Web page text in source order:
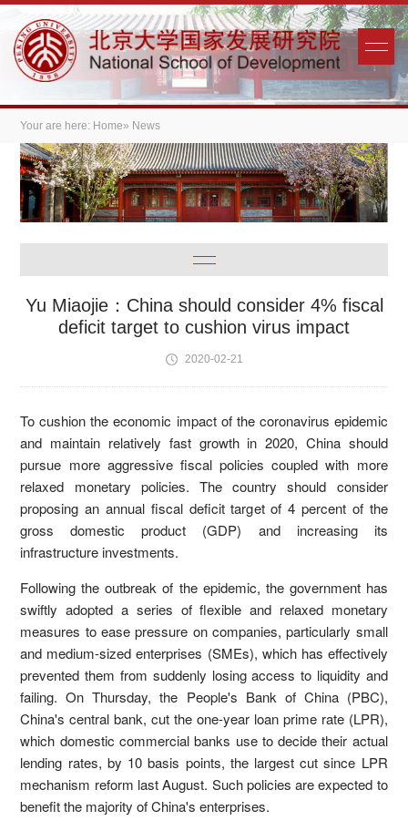
Your are here: Home» News
Yu Miaojie：China should consider 4% fiscal
deficit target to cushion virus impact
2020-02-21
To cushion the economic impact of the coronavirus epidemic
and maintain relatively fast growth in 2020, China should
pursue more aggressive fiscal policies coupled with more
relaxed monetary policies. The country should consider
proposing an annual fiscal deficit target of 4 percent of the
gross domestic product (GDP) and increasing its
infrastructure investments.
Following the outbreak of the epidemic, the government has
swiftly adopted a series of flexible and relaxed monetary
measures to ease pressure on companies, particularly small
and medium-sized enterprises (SMEs), which has effectively
prevented them from suddenly losing access to liquidity and
failing. On Thursday, the People's Bank of China (PBC),
China's central bank, cut the one-year loan prime rate (LPR),
which domestic commercial banks use to decide their actual
lending rates, by 10 basis points, the largest cut since LPR
mechanism reform last August. Such policies are expected to
benefit the majority of China's enterprises.